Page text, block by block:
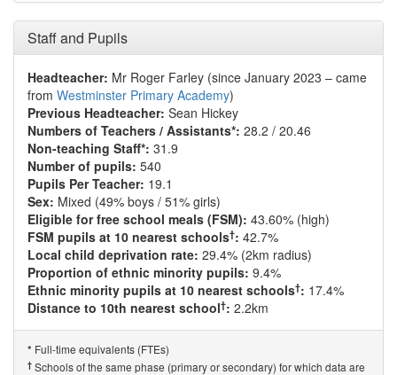
Staff and Pupils
Headteacher: Mr Roger Farley (since January 2023 – came
from Westminster Primary Academy)
Previous Headteacher: Sean Hickey
Numbers of Teachers / Assistants*: 28.2 / 20.46
Non-teaching Staff*: 31.9
Number of pupils: 540
Pupils Per Teacher: 19.1
Sex: Mixed (49% boys / 51% girls)
Eligible for free school meals (FSM): 43.60% (high)
FSM pupils at 10 nearest schools†: 42.7%
Local child deprivation rate: 29.4% (2km radius)
Proportion of ethnic minority pupils: 9.4%
Ethnic minority pupils at 10 nearest schools†: 17.4%
Distance to 10th nearest school†: 2.2km
* Full-time equivalents (FTEs)
† Schools of the same phase (primary or secondary) for which data are